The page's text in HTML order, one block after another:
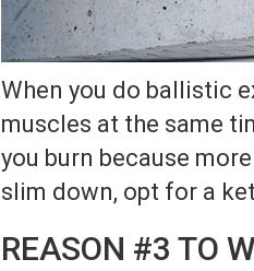
When you do ballistic
muscles at the same
you burn because
slim down, opt for a
REASON #3 TO